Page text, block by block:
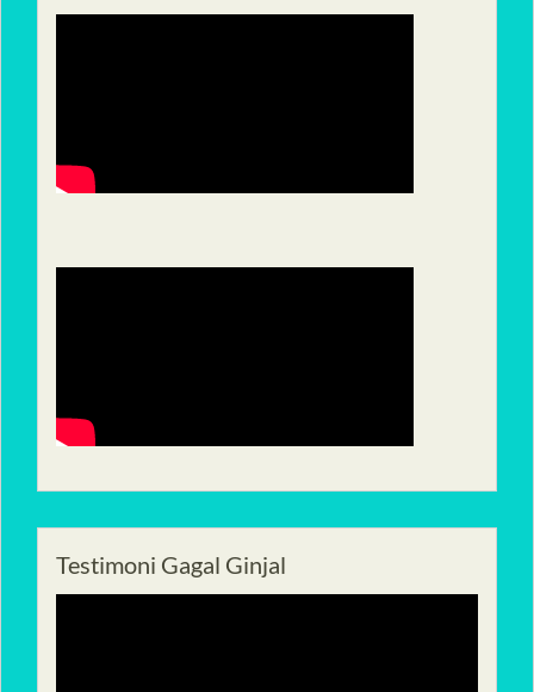
Testimoni Gagal Ginjal